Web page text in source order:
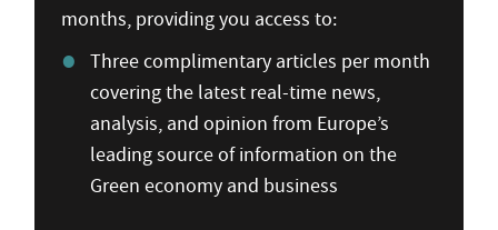
months, providing you access to:
Three complimentary articles per month
covering the latest real-time news,
analysis, and opinion from Europe’s
leading source of information on the
Green economy and business